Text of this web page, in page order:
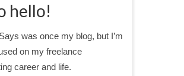
hello!
was once my blog, but I’m
on my freelance
career and life.